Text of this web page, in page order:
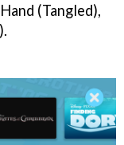
(Tangled),